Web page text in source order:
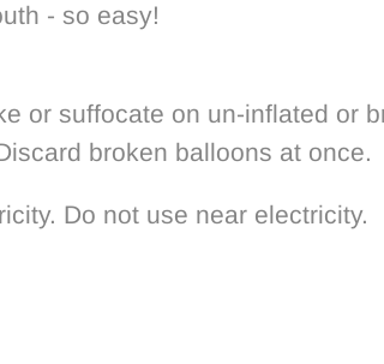
- so easy!
or suffocate on un-inflated or
broken balloons at once.
Do not use near electricity.